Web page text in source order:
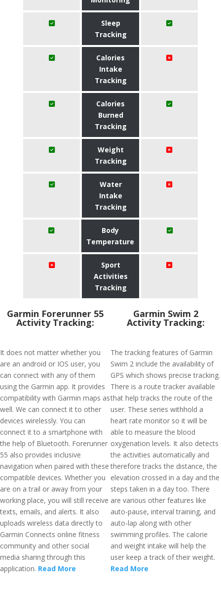
Sleep
Tracking
Calories
Intake
Tracking
Calories
Burned
Tracking
Weight
Tracking
Water
Intake
Tracking
Body
Temperature
Sport
Activities
Tracking
Garmin Forerunner 55
Activity Tracking:
It does not matter whether you
are an android or IOS user, you
can connect with any of them
using the Garmin app. It provides
compatibility with Garmin maps as
well. We can connect it to other
devices wirelessly. You can
connect it to a smartphone with
the help of Bluetooth. Forerunner
55 also provides inclusive
navigation when paired with these
compatible devices. Whether you
are on a trail or away from your
working place, you will still receive
texts, emails, and alerts. It also
uploads wireless data directly to
Garmin Connects online fitness
community and other social
media sharing through this
application. Read More
Garmin Swim 2
Activity Tracking:
The tracking features of Garmin
Swim 2 include the availability of
GPS which shows precise tracking.
There is a route tracker available
that help tracks the route of the
user. These series withhold a
heart rate monitor so it will be
able to measure the blood
oxygenation levels. It also detects
the activities automatically and
therefore tracks the distance, the
elevation crossed in a day and the
steps taken in a day too. There
are various other features like
auto-pause, interval training, and
auto-lap along with other
swimming profiles. The calorie
and weight intake will help the
user keep a track of their weight.
Read More